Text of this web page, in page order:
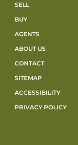
SELL
BUY
AGENTS
ABOUT US
CONTACT
SITEMAP
ACCESSIBILITY
PRIVACY POLICY